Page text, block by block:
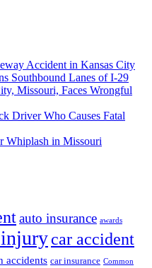
Accident in Kansas City
Southbound Lanes of I-29
Missouri, Faces Wrongful
Driver Who Causes Fatal
Whiplash in Missouri
auto insurance awards
car accident
accidents car insurance Common